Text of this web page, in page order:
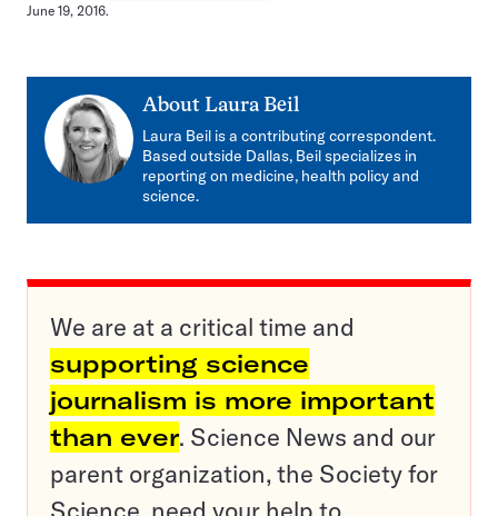
June 19, 2016.
About Laura Beil
Laura Beil is a contributing correspondent.
Based outside Dallas, Beil specializes in
reporting on medicine, health policy and
science.
We are at a critical time and
supporting science
journalism is more important
than ever. Science News and our
parent organization, the Society for